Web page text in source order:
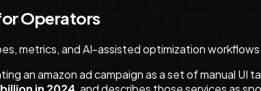
Operators
metrics, and AI-assisted optimization
an amazon ad campaign as a set of manual UI